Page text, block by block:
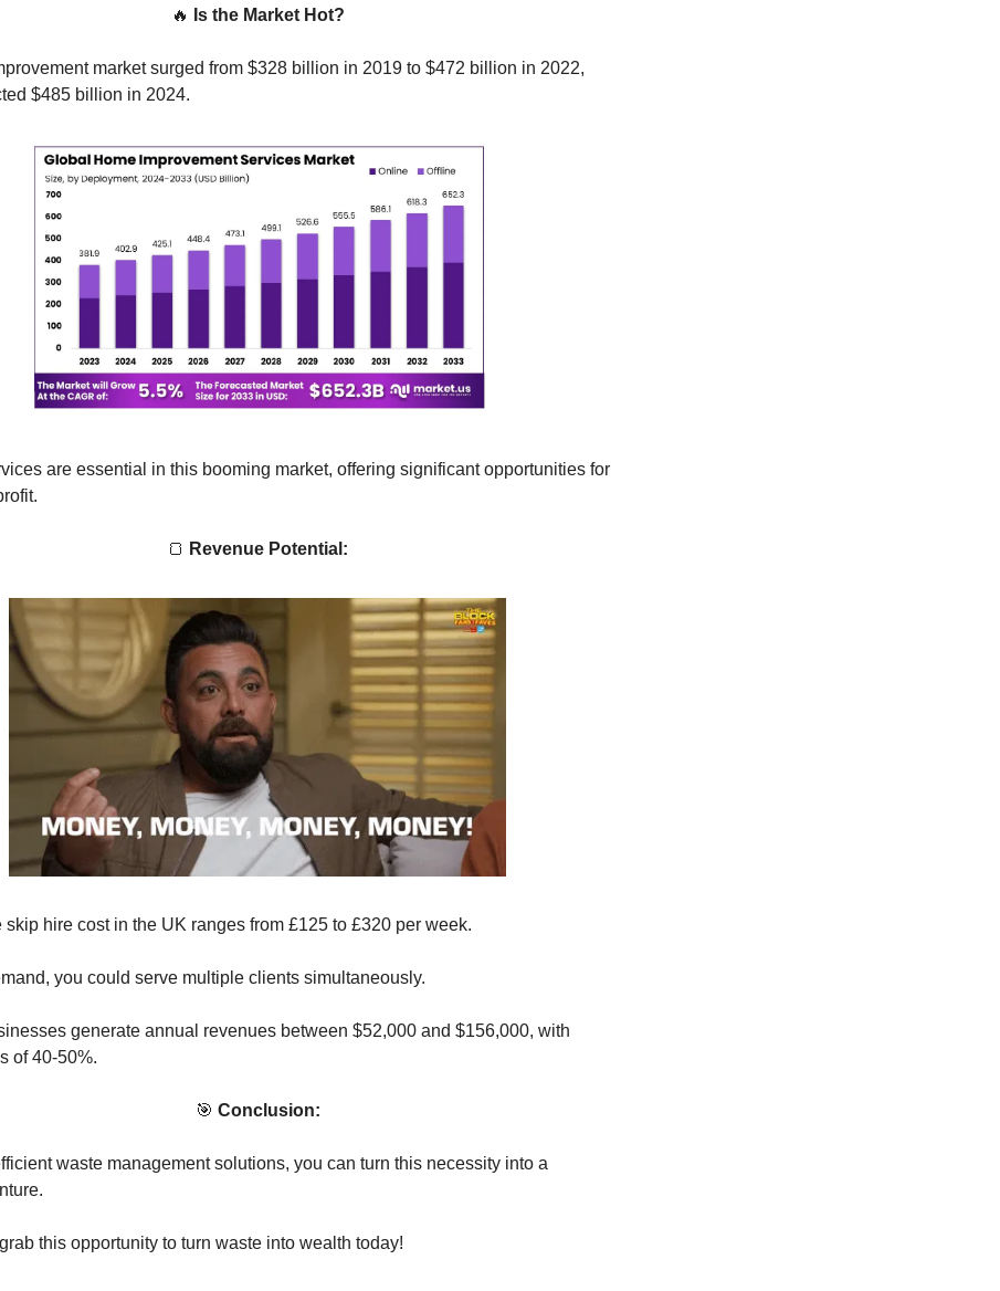
🔥 Is the Market Hot?
market surged from $328 billion in 2019 to $472 billion in 2022,
$485 billion in 2024.
are essential in this booming market, offering significant opportunities for
🍞 Revenue Potential:
skip hire cost in the UK ranges from £125 to £320 per week.
you could serve multiple clients simultaneously.
generate annual revenues between $52,000 and $156,000, with
of 40-50%.
🎯 Conclusion:
waste management solutions, you can turn this necessity into a
this opportunity to turn waste into wealth today!